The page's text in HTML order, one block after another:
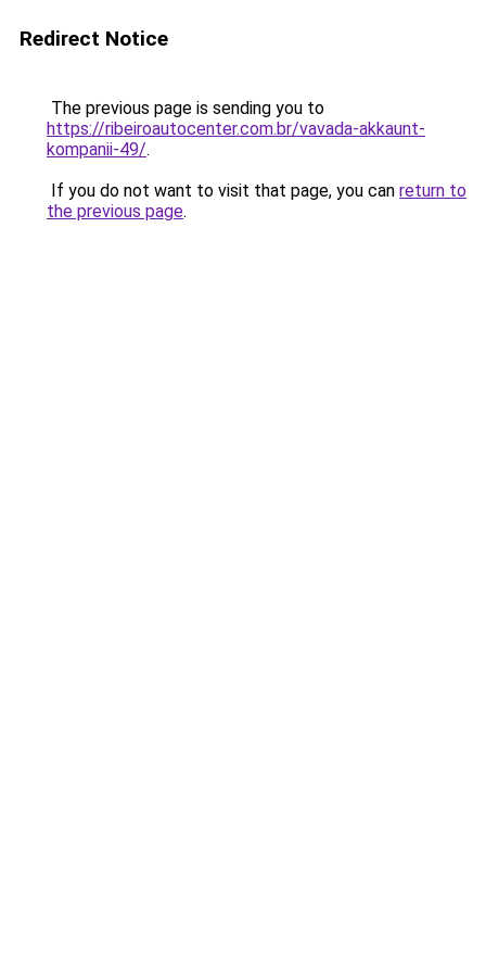
Redirect Notice
The previous page is sending you to
https://ribeiroautocenter.com.br/vavada-akkaunt-
kompanii-49/.
If you do not want to visit that page, you can return to
the previous page.